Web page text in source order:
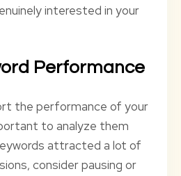
interested in your
Performance
the performance of your
to analyze them
attracted a lot of
consider pausing or